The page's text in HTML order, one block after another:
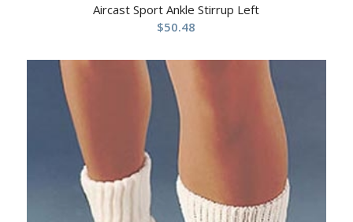
Aircast Sport Ankle Stirrup Left
$50.48